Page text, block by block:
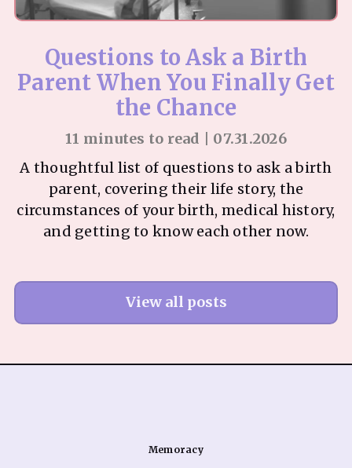
Questions to Ask a Birth
Parent When You Finally Get
the Chance
11 minutes to read | 07.31.2026
A thoughtful list of questions to ask a birth
parent, covering their life story, the
circumstances of your birth, medical history,
and getting to know each other now.
View all posts
Memoracy